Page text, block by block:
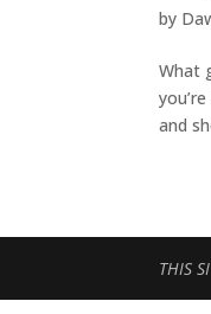
by
What
and
THIS